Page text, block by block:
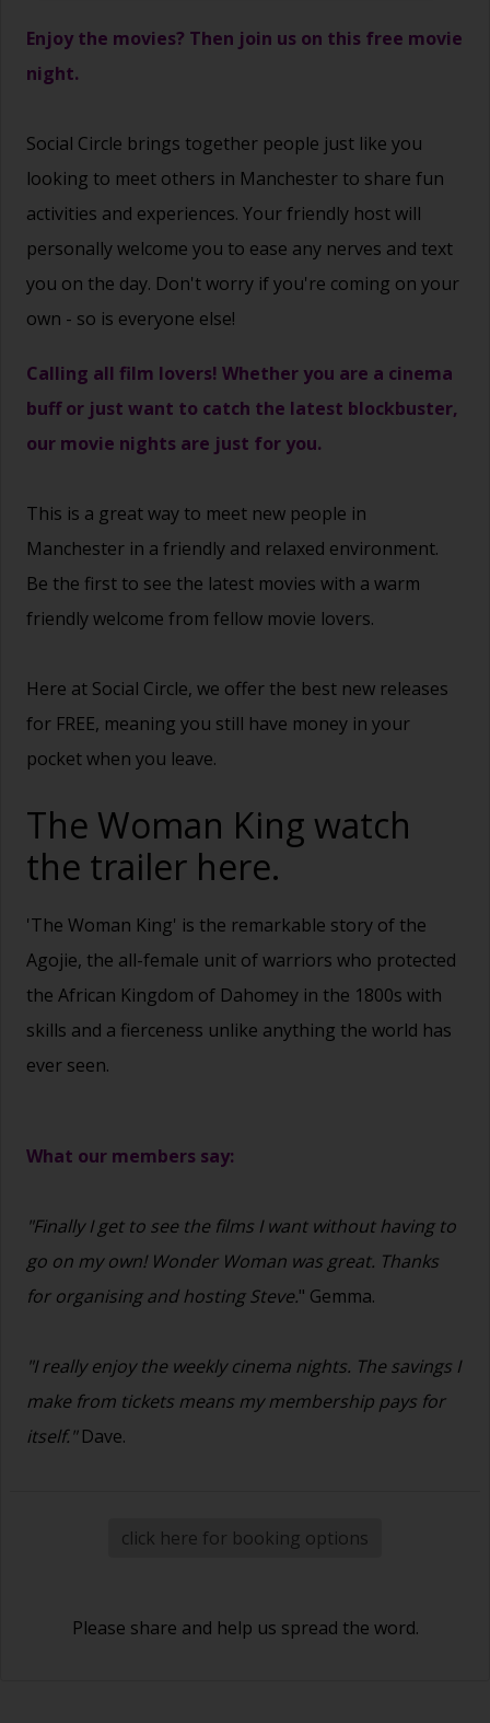
Enjoy the movies? Then join us on this free movie
night.
Social Circle brings together people just like you
looking to meet others in Manchester to share fun
activities and experiences. Your friendly host will
personally welcome you to ease any nerves and text
you on the day. Don't worry if you're coming on your
own - so is everyone else!
Calling all film lovers! Whether you are a cinema
buff or just want to catch the latest blockbuster,
our movie nights are just for you.
This is a great way to meet new people in
Manchester in a friendly and relaxed environment.
Be the first to see the latest movies with a warm
friendly welcome from fellow movie lovers.
Here at Social Circle, we offer the best new releases
for FREE, meaning you still have money in your
pocket when you leave.
The Woman King watch
the trailer here.
'The Woman King' is the remarkable story of the
Agojie, the all-female unit of warriors who protected
the African Kingdom of Dahomey in the 1800s with
skills and a fierceness unlike anything the world has
ever seen.
What our members say:
"Finally I get to see the films I want without having to
go on my own! Wonder Woman was great. Thanks
for organising and hosting Steve." Gemma.
"I really enjoy the weekly cinema nights. The savings I
make from tickets means my membership pays for
itself."Dave.
click here for booking options
Please share and help us spread the word.